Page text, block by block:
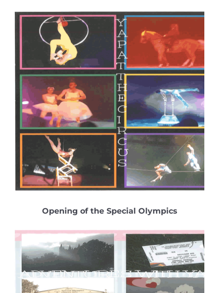
Opening of the Special Olympics